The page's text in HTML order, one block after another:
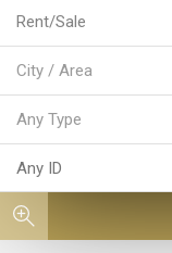
Rent/Sale
City / Area
Any Type